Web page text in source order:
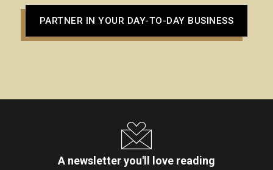
PARTNER IN YOUR DAY-TO-DAY BUSINESS
A newsletter you'll love reading